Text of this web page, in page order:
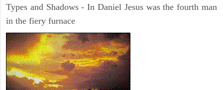
Types and Shadows - In Daniel Jesus was the fourth man
in the fiery furnace